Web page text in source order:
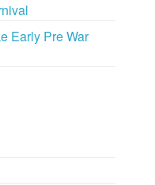
Early Pre War